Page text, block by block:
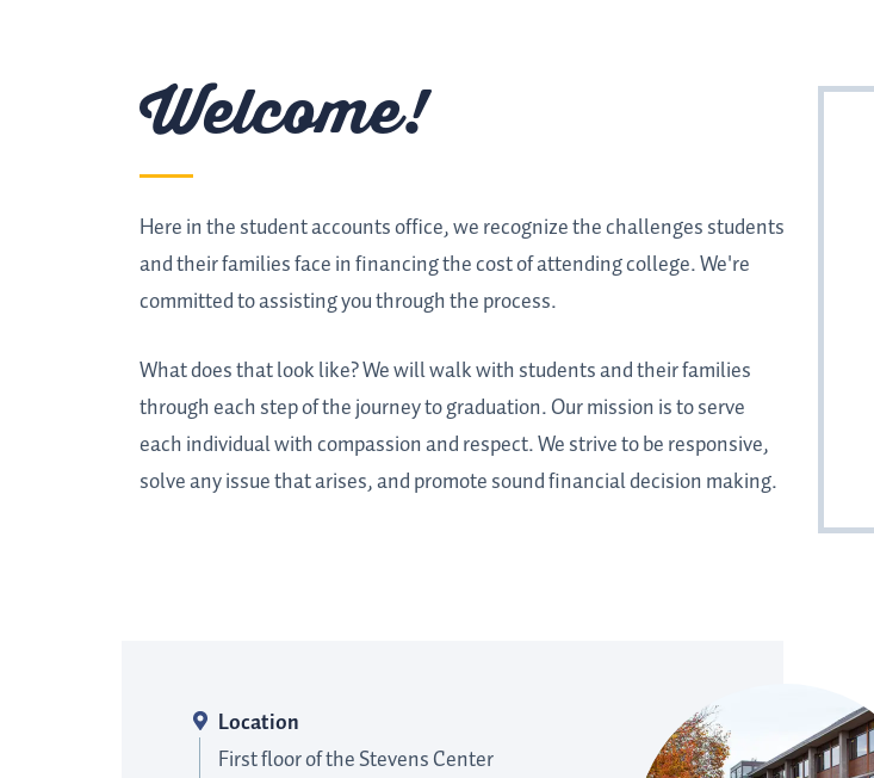
Welcome!
Here in the student accounts office, we recognize the challenges students
and their families face in financing the cost of attending college. We're
committed to assisting you through the process.
What does that look like? We will walk with students and their families
through each step of the journey to graduation. Our mission is to serve
each individual with compassion and respect. We strive to be responsive,
solve any issue that arises, and promote sound financial decision making.
Location
First floor of the Stevens Center